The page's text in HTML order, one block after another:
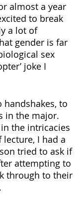
almost a year
to break
a lot of
gender is far
sex
joke I
to
in the major.
the intricacies
I had a
tried to ask if
attempting to
through to their